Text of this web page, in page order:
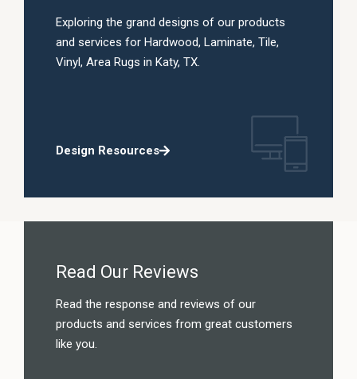
Exploring the grand designs of our products
and services for Hardwood, Laminate, Tile,
Vinyl, Area Rugs in Katy, TX.
Design Resources
Read Our Reviews
Read the response and reviews of our
products and services from great customers
like you.